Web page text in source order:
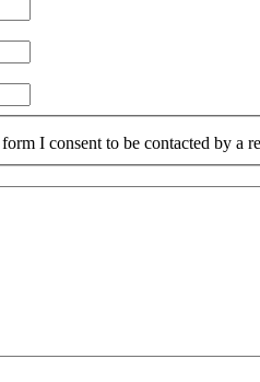
I consent to be contacted by a